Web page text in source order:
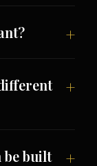
be built